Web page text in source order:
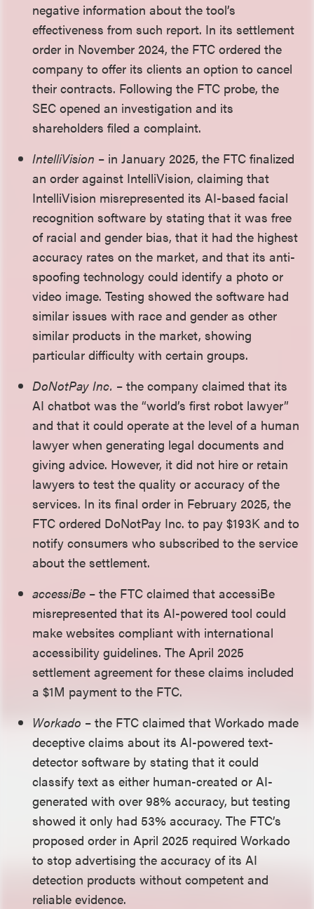
negative information about the tool’s
effectiveness from such report. In its settlement
order in November 2024, the FTC ordered the
company to offer its clients an option to cancel
their contracts. Following the FTC probe, the
SEC opened an investigation and its
shareholders filed a complaint.
IntelliVision – in January 2025, the FTC finalized
an order against IntelliVision, claiming that
IntelliVision misrepresented its AI-based facial
recognition software by stating that it was free
of racial and gender bias, that it had the highest
accuracy rates on the market, and that its anti-
spoofing technology could identify a photo or
video image. Testing showed the software had
similar issues with race and gender as other
similar products in the market, showing
particular difficulty with certain groups.
DoNotPay Inc. – the company claimed that its
AI chatbot was the “world’s first robot lawyer”
and that it could operate at the level of a human
lawyer when generating legal documents and
giving advice. However, it did not hire or retain
lawyers to test the quality or accuracy of the
services. In its final order in February 2025, the
FTC ordered DoNotPay Inc. to pay $193K and to
notify consumers who subscribed to the service
about the settlement.
accessiBe – the FTC claimed that accessiBe
misrepresented that its AI-powered tool could
make websites compliant with international
accessibility guidelines. The April 2025
settlement agreement for these claims included
a $1M payment to the FTC.
Workado – the FTC claimed that Workado made
deceptive claims about its AI-powered text-
detector software by stating that it could
classify text as either human-created or AI-
generated with over 98% accuracy, but testing
showed it only had 53% accuracy. The FTC’s
proposed order in April 2025 required Workado
to stop advertising the accuracy of its AI
detection products without competent and
reliable evidence.